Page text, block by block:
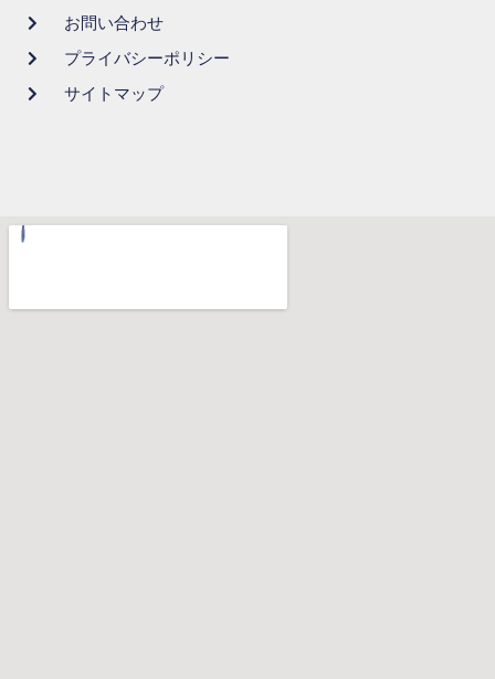
お問い合わせ
プライバシーポリシー
サイトマップ